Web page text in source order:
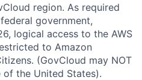
region. As required
government,
logical access to the AWS
to Amazon
(GovCloud may NOT
the United States).